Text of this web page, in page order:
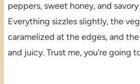
peppers, sweet honey, and
Everything sizzles slightly, the
caramelized at the edges, and
and juicy. Trust me, you’re going